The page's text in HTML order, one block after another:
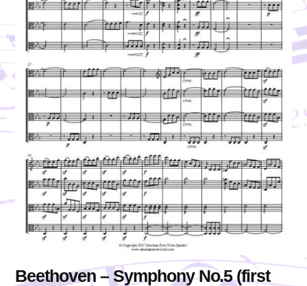
Beethoven – Symphony No.5 (first